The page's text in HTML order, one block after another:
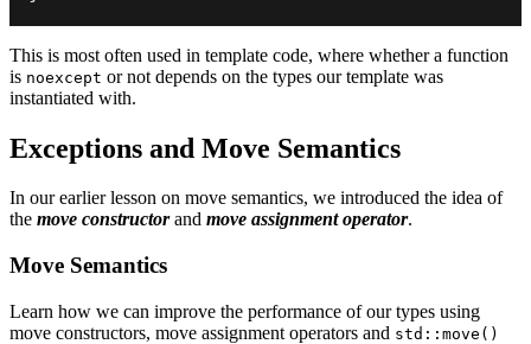
This is most often used in template code, where whether a function
is noexcept or not depends on the types our template was
instantiated with.
Exceptions and Move Semantics
In our earlier lesson on move semantics, we introduced the idea of
the move constructorand move assignment operator.
Move Semantics
Learn how we can improve the performance of our types using
move constructors, move assignment operators and std::move()